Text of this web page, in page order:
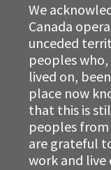
We
Canada
unceded
peoples
lived on,
place now
that this is
peoples
are grateful
work and live